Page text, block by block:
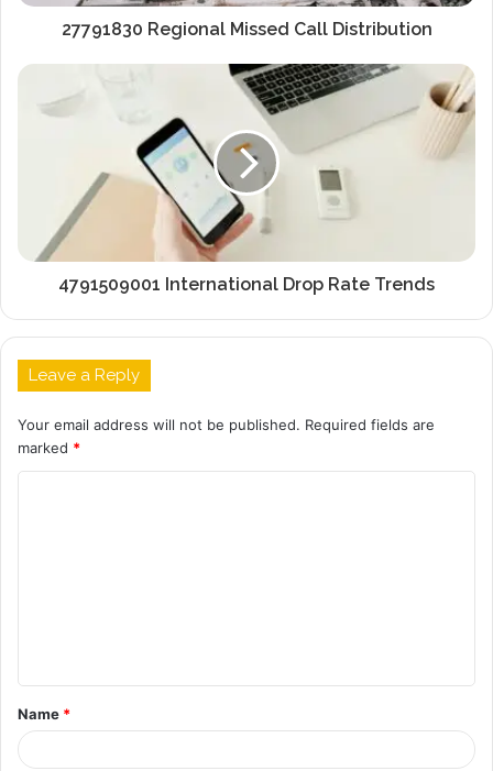
27791830 Regional Missed Call Distribution
4791509001 International Drop Rate Trends
Leave a Reply
Your email address will not be published. Required fields are
marked *
t
*
Name *